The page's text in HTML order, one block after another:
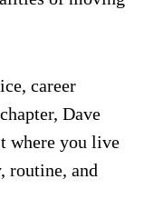
career
Dave
where you live
routine, and